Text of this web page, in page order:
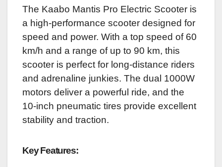
The Kaabo Mantis Pro Electric Scooter is
a high-performance scooter designed for
speed and power. With a top speed of 60
km/h and a range of up to 90 km, this
scooter is perfect for long-distance riders
and adrenaline junkies. The dual 1000W
motors deliver a powerful ride, and the
10-inch pneumatic tires provide excellent
stability and traction.
Key Features: